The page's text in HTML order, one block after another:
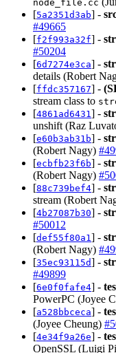
node_file.cc
[5a2351d3ab] -
#49665
[f2f993a32f] -
#50204
[6d7274e3ca] -
details (Robert
[ffdc357167] -
stream class to
[4861ad6431] -
unshift (Raz
[e60b3ab31b] -
(Robert Nagy)
[ecbfb23f6b] -
(Robert Nagy)
[88c739bef4] -
stream (Robert
[4b27087b30] -
#50012
[def55f80a1] -
(Robert Nagy)
[35ec93115d] -
#49899
[6e0f0fafe4] -
PowerPC (Joyee
[a528bbceca] -
(Joyee Cheung)
[4e34f9a26e] -
OpenSSL (Luigi